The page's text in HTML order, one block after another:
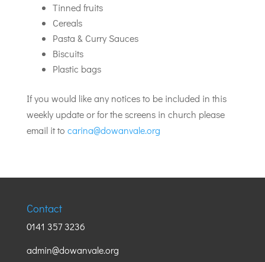
Tinned fruits
Cereals
Pasta & Curry Sauces
Biscuits
Plastic bags
If you would like any notices to be included in this
weekly update or for the screens in church please
email it to carina@dowanvale.org
Contact
0141 357 3236
admin@dowanvale.org